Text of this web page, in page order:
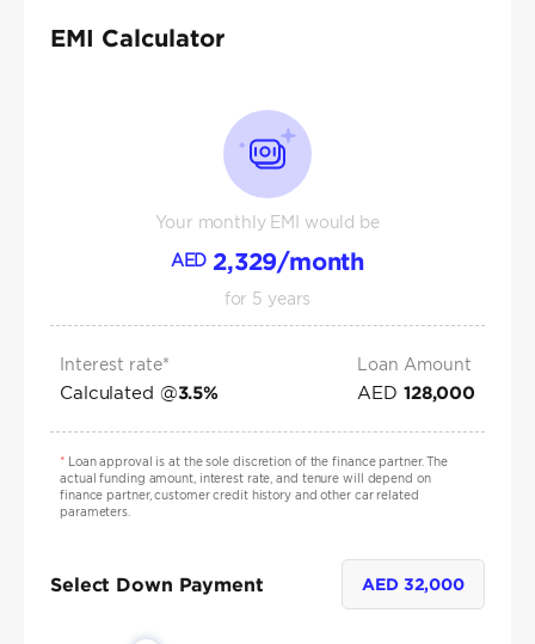
EMI Calculator
Your monthly EMI would be
AED 2,329/month
for 5 years
Interest rate*
Calculated @3.5%
Loan Amount
AED 128,000
*Loan approval is at the sole discretion of the finance partner. The
actual funding amount, interest rate, and tenure will depend on
finance partner, customer credit history and other car related
parameters.
Select Down Payment AED 32,000